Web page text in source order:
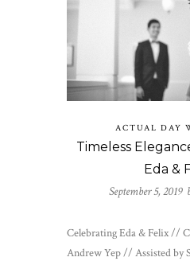
ACTUAL DAY
Timeless
Eda &
September 5, 2019
Celebrating Eda & Felix //
Andrew Yep // Assisted by